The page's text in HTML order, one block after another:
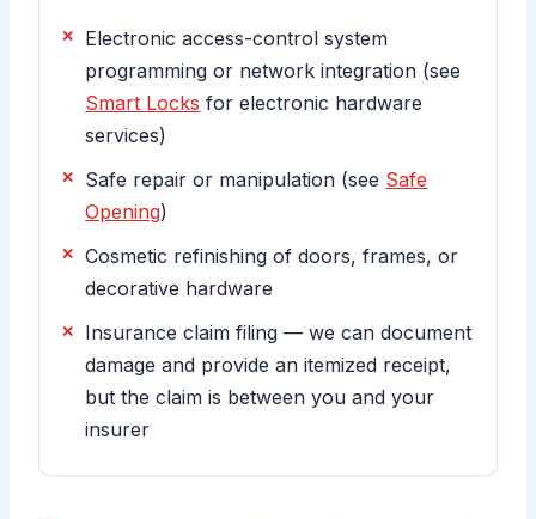
Electronic access-control system
programming or network integration (see
Smart Locks for electronic hardware
services)
Safe repair or manipulation (see Safe
Opening)
Cosmetic refinishing of doors, frames, or
decorative hardware
Insurance claim filing — we can document
damage and provide an itemized receipt,
but the claim is between you and your
insurer